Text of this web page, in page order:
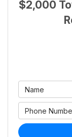
$2,000